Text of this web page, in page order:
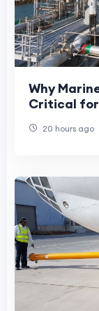
Why
Critical for
20 hours ago